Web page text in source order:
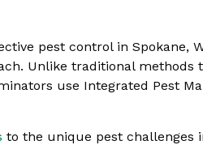
pest control in Spokane,
Unlike traditional
use Integrated Pest
to the unique pest challenges